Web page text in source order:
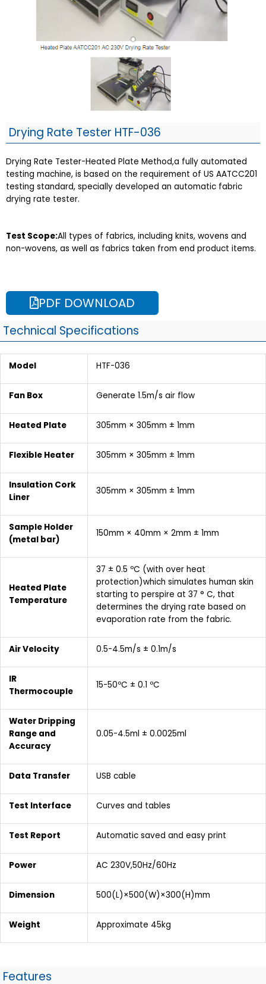
Drying Rate Tester HTF-036
Drying Rate Tester-Heated Plate Method,a fully automated
testing machine, is based on the requirement of US AATCC201
testing standard, specially developed an automatic fabric
drying rate tester.
Test Scope:All types of fabrics, including knits, wovens and
non-wovens, as well as fabrics taken from end product items.
PDF DOWNLOAD
Technical Specifications
Model HTF-036
Fan Box Generate 1.5m/s air flow
Heated Plate 305mm × 305mm ± 1mm
Flexible Heater 305mm × 305mm ± 1mm
Insulation Cork
Liner
305mm × 305mm ± 1mm
Sample Holder
(metal bar)
150mm × 40mm × 2mm ± 1mm
Heated Plate
Temperature
37 ± 0.5 ºC (with over heat
protection)which simulates human skin
starting to perspire at 37 ° C, that
determines the drying rate based on
evaporation rate from the fabric.
Air Velocity 0.5-4.5m/s ± 0.1m/s
IR
Thermocouple
15-50ºC ± 0.1 ºC
Water Dripping
Range and
Accuracy
0.05-4.5ml ± 0.0025ml
Data Transfer USB cable
Test Interface Curves and tables
Test Report Automatic saved and easy print
Power AC 230V,50Hz/60Hz
Dimension 500(L)×500(W)×300(H)mm
Weight Approximate 45kg
Features